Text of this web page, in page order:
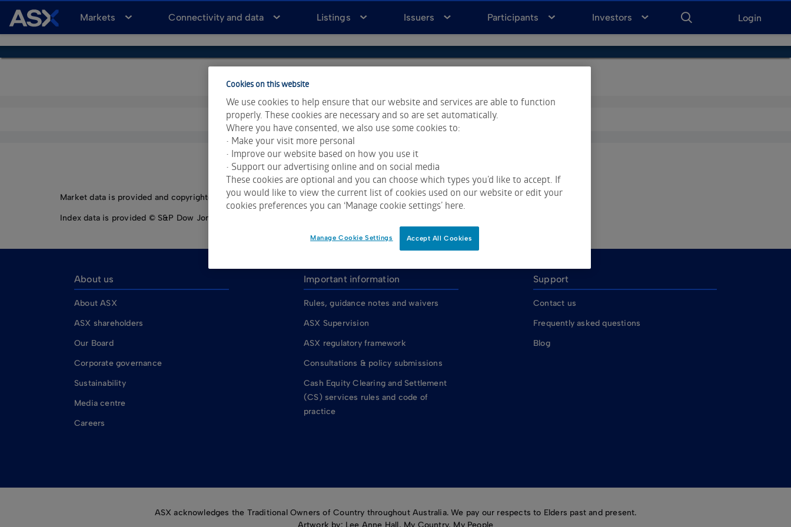
A
S
X
Login
ENTER
FOR
SEARCH
Markets Connectivity and data Listings Issuers Participants Investors
Market data is provided and copyrighted by LSEG Data & Analytics and Morningstar.Click for restrictions.
Index data is provided © S&P Dow Jones Indices LLC. All rights reserved.
About us
About ASX
ASX shareholders
Our Board
Corporate governance
Sustainability
Media centre
Careers
Important information
Rules, guidance notes and waivers
ASX Supervision
ASX regulatory framework
Consultations & policy submissions
Cash Equity Clearing and Settlement
(CS) services rules and code of
practice
Support
Contact us
Frequently asked questions
Blog
ASX acknowledges the Traditional Owners of Country throughout Australia. We pay our respects to Elders past and present.
Artwork by: Lee Anne Hall, My Country, My People
Cookies on this website
We use cookies to help ensure that our website and services are able to function
properly. These cookies are necessary and so are set automatically.
Where you have consented, we also use some cookies to:
• Make your visit more personal
• Improve our website based on how you use it
• Support our advertising online and on social media
These cookies are optional and you can choose which types you’d like to accept. If
you would like to view the current list of cookies used on our website or edit your
cookies preferences you can ‘Manage cookie settings’ here.
Accept All Cookies
Manage Cookie Settings